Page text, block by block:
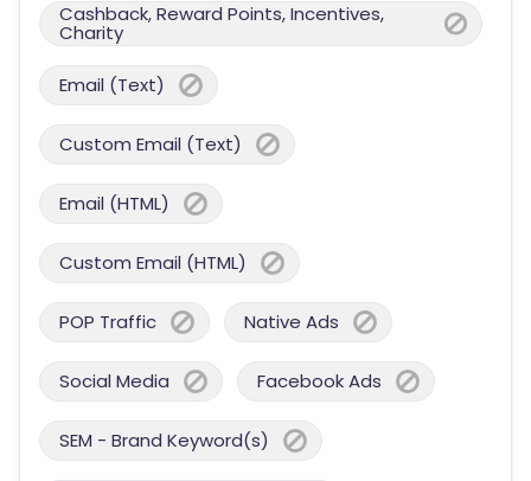
Cashback, Reward Points, Incentives,
Charity
Email (Text)
Custom Email (Text)
Email (HTML)
Custom Email (HTML)
POP Traffic Native Ads
Social Media Facebook Ads
SEM - Brand Keyword(s)